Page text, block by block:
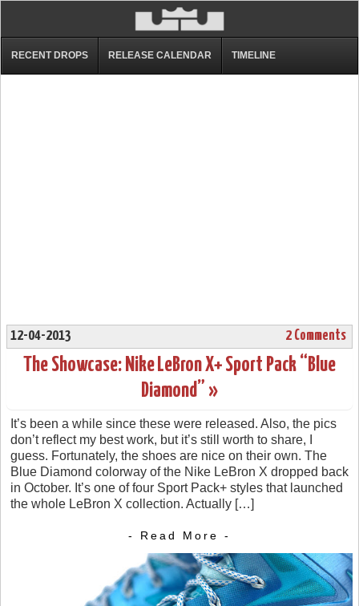
RECENT DROPS RELEASE CALENDAR TIMELINE
12-04-2013 2 Comments
The Showcase: Nike LeBron X+ Sport Pack “Blue
Diamond” »
It’s been a while since these were released. Also, the pics
don’t reflect my best work, but it’s still worth to share, I
guess. Fortunately, the shoes are nice on their own. The
Blue Diamond colorway of the Nike LeBron X dropped back
in October. It’s one of four Sport Pack+ styles that launched
the whole LeBron X collection. Actually […]
- Read More -